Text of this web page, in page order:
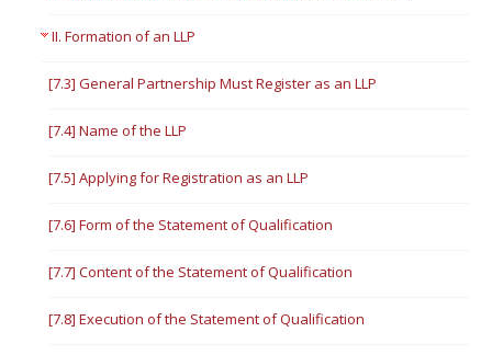
II. Formation of an LLP
[7.3] General Partnership Must Register as an LLP
[7.4] Name of the LLP
[7.5] Applying for Registration as an LLP
[7.6] Form of the Statement of Qualification
[7.7] Content of the Statement of Qualification
[7.8] Execution of the Statement of Qualification